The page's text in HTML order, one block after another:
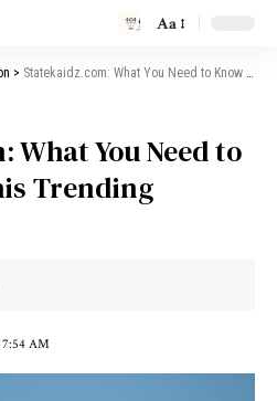
Aa
> Statekaidz.com: What You Need to Know About This Trending Website
What You Need to
Trending
7:54 AM